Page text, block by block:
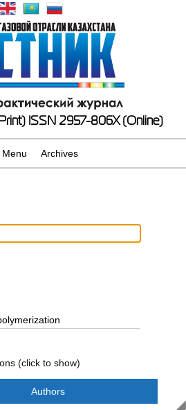
ISSN 2957-806X (Online)
Menu Archives
(click to show)
Authors